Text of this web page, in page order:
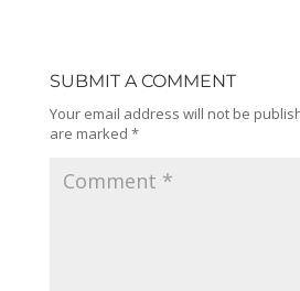
SUBMIT A COMMENT
Your email address will not be
are marked *